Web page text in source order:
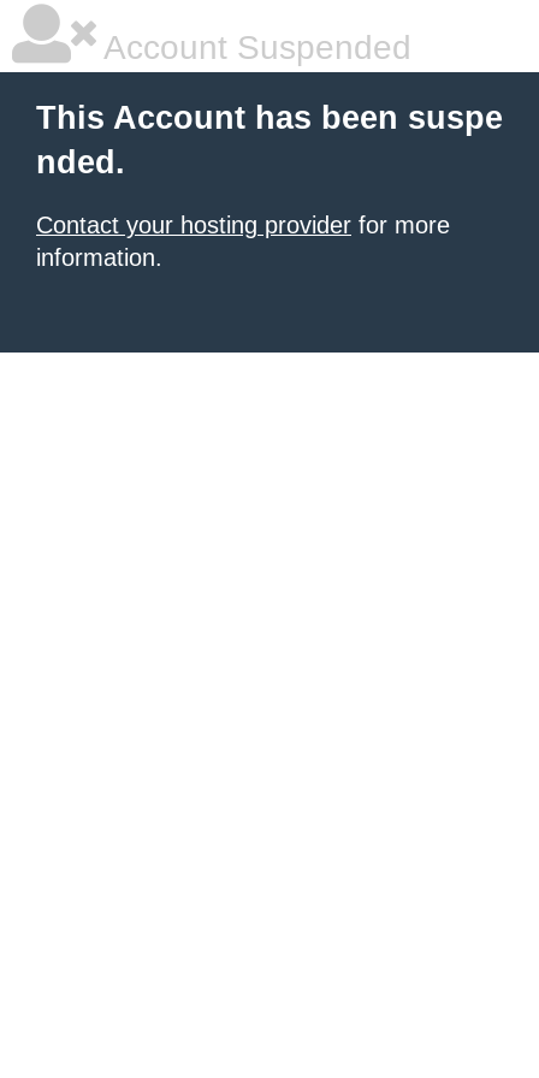
Account Suspended
This Account has been suspe
nded.
Contact your hosting provider for more
information.